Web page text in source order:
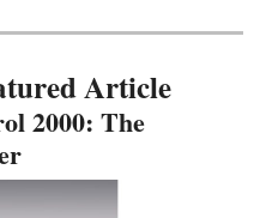
Article
2000: The